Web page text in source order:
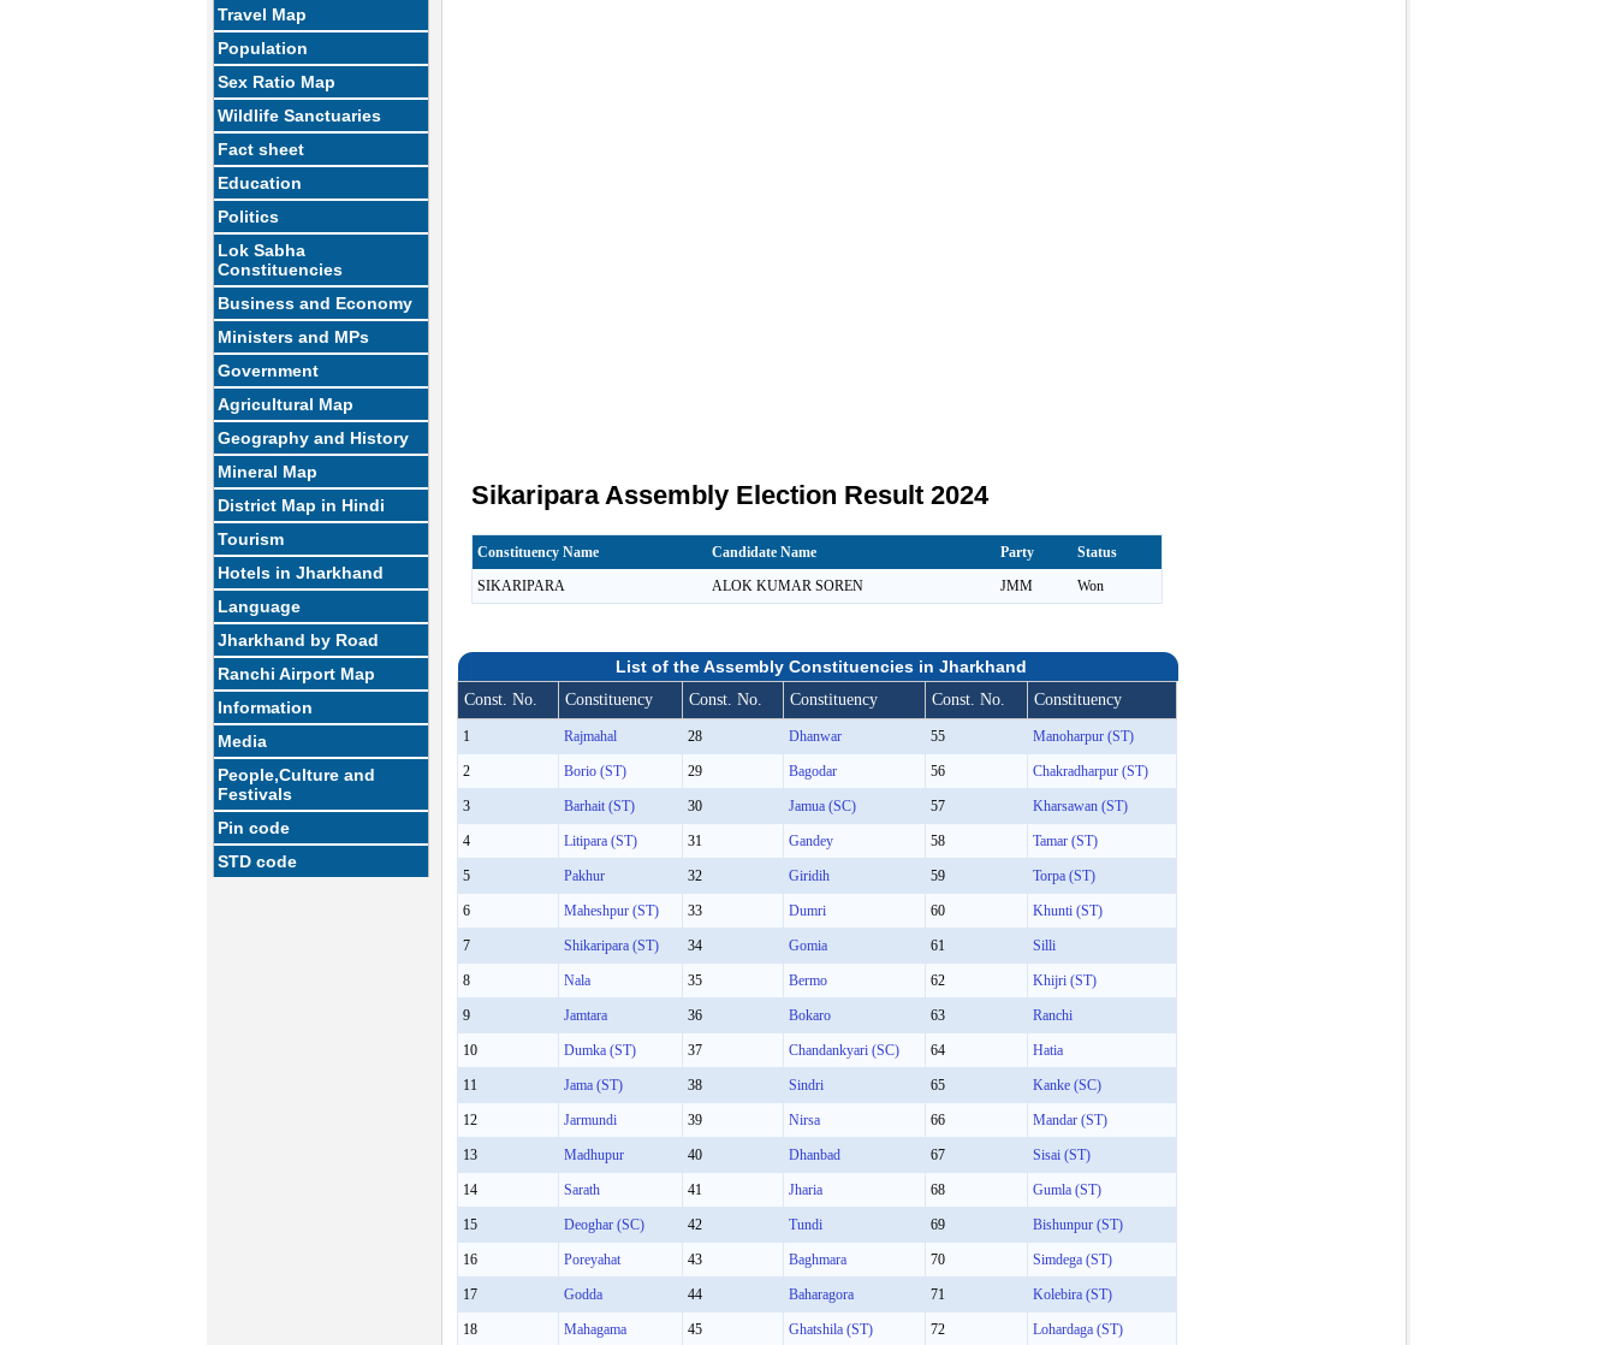
Travel Map
Population
Sex Ratio Map
Wildlife Sanctuaries
Fact sheet
Education
Politics
Lok Sabha
Constituencies
Business and Economy
Ministers and MPs
Government
Agricultural Map
Geography and History
Mineral Map
District Map in Hindi
Tourism
Hotels in Jharkhand
Language
Jharkhand by Road
Ranchi Airport Map
Information
Media
People,Culture and
Festivals
Pin code
STD code
Sikaripara Assembly Election Result 2024
Constituency Name Candidate Name Party
Status
SIKARIPARA
ALOK KUMAR SOREN JMM Won
List of the Assembly Constituencies in Jharkhand
Const. No. Constituency Const. No. Constituency Const. No. Constituency
1 Rajmahal 28 Dhanwar 55 Manoharpur (ST)
2 Borio (ST) 29 Bagodar 56 Chakradharpur (ST)
3 Barhait (ST) 30 Jamua (SC) 57 Kharsawan (ST)
4 Litipara (ST) 31 Gandey 58 Tamar (ST)
5 Pakhur 32 Giridih 59 Torpa (ST)
6 Maheshpur (ST) 33 Dumri 60 Khunti (ST)
7 Shikaripara (ST) 34 Gomia 61 Silli
8 Nala 35 Bermo 62 Khijri (ST)
9 Jamtara 36 Bokaro 63 Ranchi
10 Dumka (ST) 37 Chandankyari (SC) 64 Hatia
11 Jama (ST) 38 Sindri 65 Kanke (SC)
12 Jarmundi 39 Nirsa 66 Mandar (ST)
13 Madhupur 40 Dhanbad 67 Sisai (ST)
14 Sarath 41 Jharia 68 Gumla (ST)
15 Deoghar (SC) 42 Tundi 69 Bishunpur (ST)
16 Poreyahat 43 Baghmara 70 Simdega (ST)
17 Godda 44 Baharagora 71 Kolebira (ST)
18 Mahagama 45 Ghatshila (ST) 72 Lohardaga (ST)